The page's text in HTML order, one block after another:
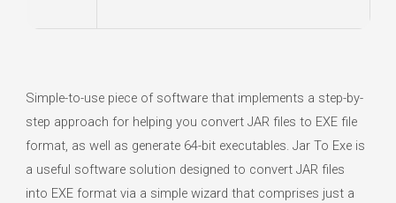
Simple-to-use piece of software that implements a step-by-
step approach for helping you convert JAR files to EXE file
format, as well as generate 64-bit executables. Jar To Exe is
a useful software solution designed to convert JAR files
into EXE format via a simple wizard that comprises just a